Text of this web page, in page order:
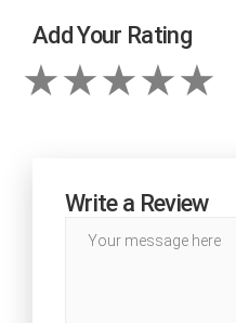
Add Your Rating
Write a Review